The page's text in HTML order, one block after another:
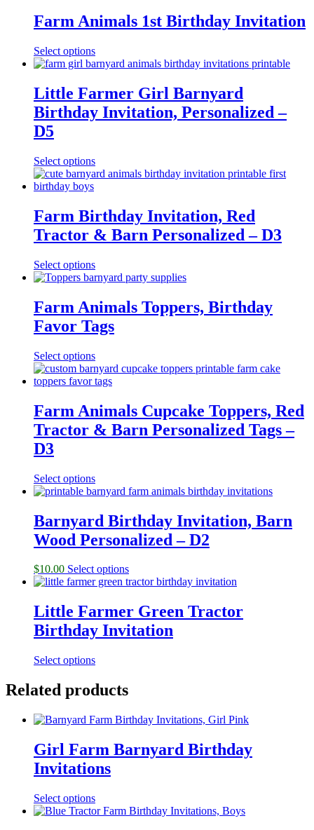
Farm Animals 1st Birthday Invitation
Select options
Little Farmer Girl Barnyard
Birthday Invitation, Personalized –
D5
Select options
Farm Birthday Invitation, Red
Tractor & Barn Personalized – D3
Select options
Farm Animals Toppers, Birthday
Favor Tags
Select options
Farm Animals Cupcake Toppers, Red
Tractor & Barn Personalized Tags –
D3
Select options
Barnyard Birthday Invitation, Barn
Wood Personalized – D2
$10.00 Select options
Little Farmer Green Tractor
Birthday Invitation
Select options
Related products
Girl Farm Barnyard Birthday
Invitations
Select options